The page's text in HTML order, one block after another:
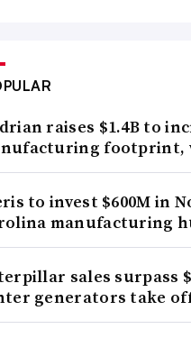
raises $1.4B to
footprint,
to invest $600M in
manufacturing
sales surpass
generators take